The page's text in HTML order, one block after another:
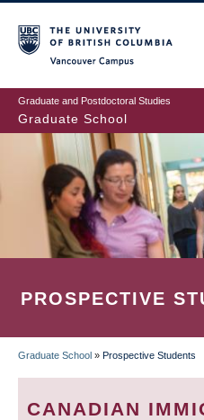
to
main
content
Graduate and Postdoctoral Studies
Graduate School
PROSPECTIVE
BREADCRUMB
Graduate School » Prospective Students
CANADIAN